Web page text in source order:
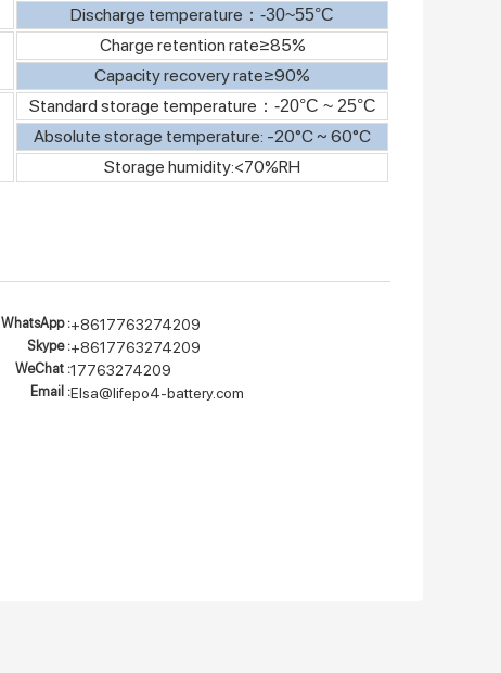
Discharge temperature ： -30~55°C
Charge retention rate≥85%
Capacity recovery rate≥90%
Standard storage temperature ： -20°C ~ 25°C
Absolute storage temperature: -20°C ~ 60°C
Storage humidity:<70%RH
WhatsApp :+8617763274209
Skype :+8617763274209
WeChat :17763274209
Email :Elsa@lifepo4-battery.com